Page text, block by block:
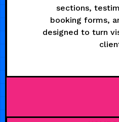
sections,
booking forms,
designed to turn